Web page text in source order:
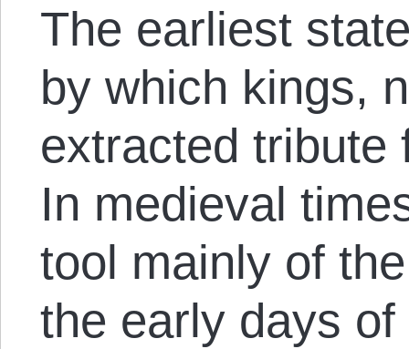
The earliest
by which kings,
extracted tribute
In medieval
tool mainly of
the early days